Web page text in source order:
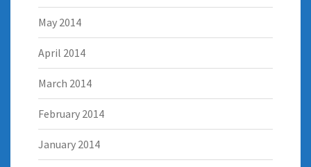
May 2014
April 2014
March 2014
February 2014
January 2014